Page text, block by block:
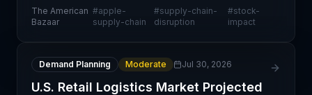
supply chain disruptions. This event underscores
the vulnerability of even the world's largest
The American
Bazaar
#apple-
supply-chain
#supply-chain-
disruption
#stock-
impact
Demand Planning Moderate Jul 30, 2026
U.S. Retail Logistics Market Projected